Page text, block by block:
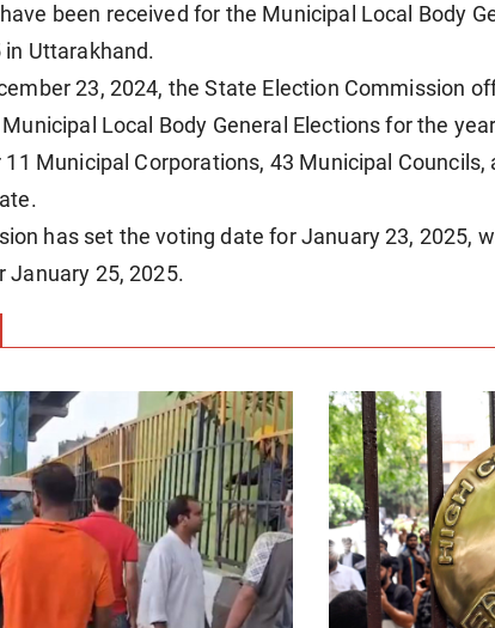
been received for the Municipal Local Body
in Uttarakhand.
23, 2024, the State Election Commission
Local Body General Elections for the
Municipal Corporations, 43 Municipal Councils,
has set the voting date for January 23, 2025,
January 25, 2025.